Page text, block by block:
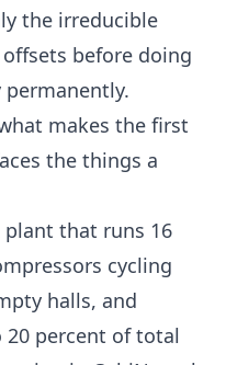
the irreducible
before doing
makes the first
the things a
plant that runs 16
cycling
halls, and
20 percent of total